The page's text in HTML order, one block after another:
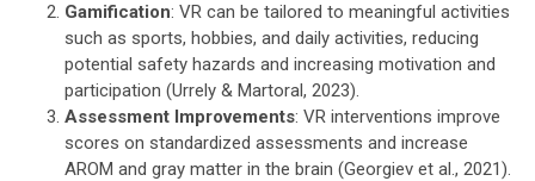
Gamification: VR can be tailored to meaningful activities
such as sports, hobbies, and daily activities, reducing
potential safety hazards and increasing motivation and
participation (Urrely & Martoral, 2023).
Assessment Improvements: VR interventions improve
scores on standardized assessments and increase
AROM and gray matter in the brain (Georgiev et al., 2021).